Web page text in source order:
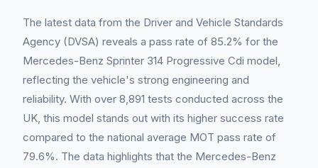
The latest data from the Driver and Vehicle Standards
Agency (DVSA) reveals a pass rate of 85.2% for the
Mercedes-Benz Sprinter 314 Progressive Cdi model,
reflecting the vehicle's strong engineering and
reliability. With over 8,891 tests conducted across the
UK, this model stands out with its higher success rate
compared to the national average MOT pass rate of
79.6%. The data highlights that the Mercedes-Benz